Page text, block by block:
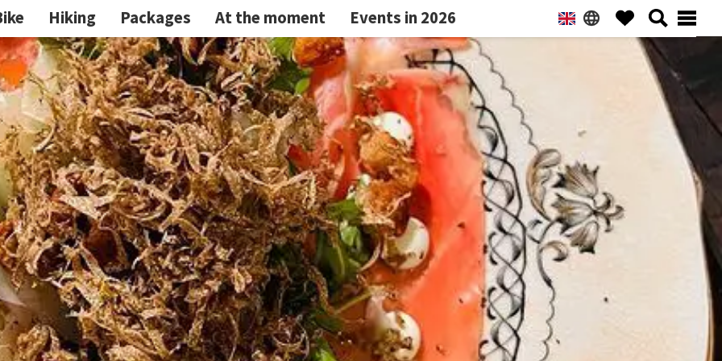
Hiking Packages At the moment Events in 2026